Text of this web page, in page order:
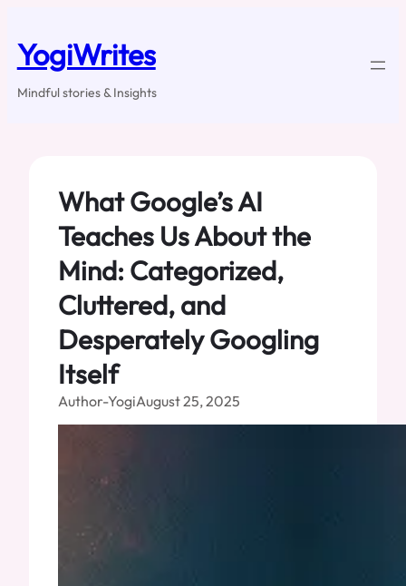
content
YogiWrites
Mindful stories & Insights
What Google’s AI
Teaches Us About the
Mind: Categorized,
Cluttered, and
Desperately Googling
Itself
Author-YogiAugust 25, 2025